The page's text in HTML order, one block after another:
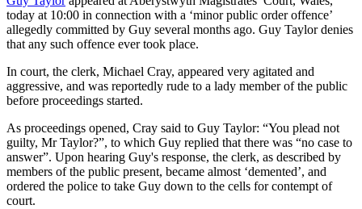
today at 10:00 in connection with a ‘minor public order offence’
allegedly committed by Guy several months ago. Guy Taylor denies
that any such offence ever took place.
In court, the clerk, Michael Cray, appeared very agitated and
aggressive, and was reportedly rude to a lady member of the public
before proceedings started.
As proceedings opened, Cray said to Guy Taylor: “You plead not
guilty, Mr Taylor?”, to which Guy replied that there was “no case to
answer”. Upon hearing Guy's response, the clerk, as described by
members of the public present, became almost ‘demented’, and
ordered the police to take Guy down to the cells for contempt of
court.